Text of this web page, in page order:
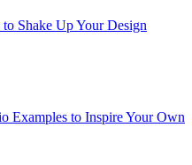
Shake Up Your Design
Examples to Inspire Your Own